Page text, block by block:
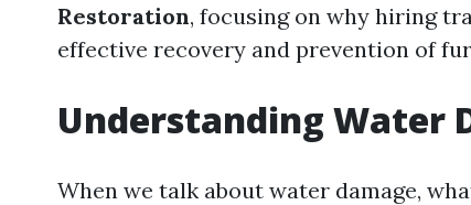
Restoration, focusing on why hiring
effective recovery and prevention of
Understanding Water
When we talk about water damage,